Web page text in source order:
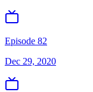
Episode 82
Dec 29, 2020